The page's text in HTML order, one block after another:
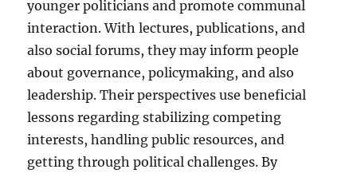
younger politicians and promote communal
interaction. With lectures, publications, and
also social forums, they may inform people
about governance, policymaking, and also
leadership. Their perspectives use beneficial
lessons regarding stabilizing competing
interests, handling public resources, and
getting through political challenges. By